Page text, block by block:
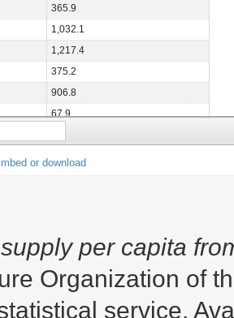
365.9
1,032.1
1,217.4
375.2
906.8
67.9
786.6
112.4
582.6
361.5
391.4
or download
per capita
Organization of
service.